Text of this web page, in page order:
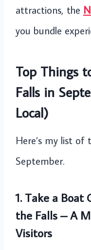
attractions, the
you bundle
Top Things
Falls in
Local)
Here’s my list
September.
1. Take a Boat
the Falls – A
Visitors